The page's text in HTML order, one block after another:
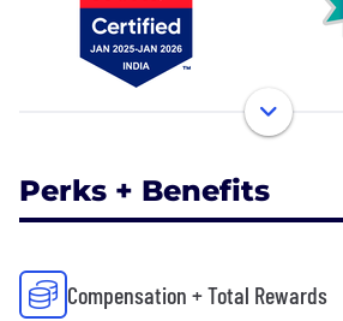
Perks + Benefits
Compensation + Total Rewards